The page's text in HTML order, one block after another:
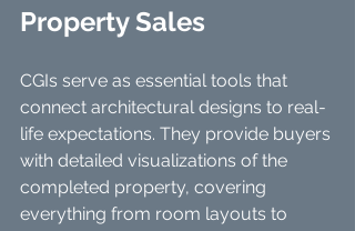
Property Sales
CGIs serve as essential tools that
connect architectural designs to real-
life expectations. They provide buyers
with detailed visualizations of the
completed property, covering
everything from room layouts to